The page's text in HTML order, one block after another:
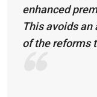
enhanced
This avoids
of the reforms